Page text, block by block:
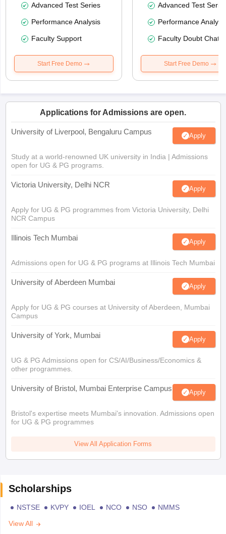
Advanced Test Series
Performance Analysis
Faculty Support
Start Free Demo
Advanced Test
Performance
Faculty Doubt Chat
Start Free Demo
Applications for Admissions are open.
University of Liverpool, Bengaluru Campus Apply
Study at a world-renowned UK university in India | Admissions
open for UG & PG programs.
Victoria University, Delhi NCR Apply
Apply for UG & PG programmes from Victoria University, Delhi
NCR Campus
Illinois Tech Mumbai Apply
Admissions open for UG & PG programs at Illinois Tech Mumbai
University of Aberdeen Mumbai Apply
Apply for UG & PG courses at University of Aberdeen, Mumbai
Campus
University of York, Mumbai Apply
UG & PG Admissions open for CS/AI/Business/Economics &
other programmes.
University of Bristol, Mumbai Enterprise Campus Apply
Bristol's expertise meets Mumbai's innovation. Admissions open
for UG & PG programmes
View All Application Forms
Scholarships
NSTSE KVPY IOEL NCO NSO
NMMS
View All